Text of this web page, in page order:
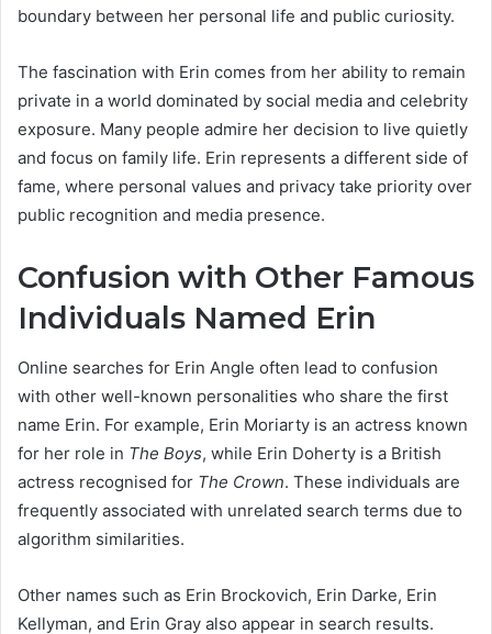
boundary between her personal life and public curiosity.
The fascination with Erin comes from her ability to remain
private in a world dominated by social media and celebrity
exposure. Many people admire her decision to live quietly
and focus on family life. Erin represents a different side of
fame, where personal values and privacy take priority over
public recognition and media presence.
Confusion with Other Famous
Individuals Named Erin
Online searches for Erin Angle often lead to confusion
with other well-known personalities who share the first
name Erin. For example, Erin Moriarty is an actress known
for her role in The Boys, while Erin Doherty is a British
actress recognised for The Crown. These individuals are
frequently associated with unrelated search terms due to
algorithm similarities.
Other names such as Erin Brockovich, Erin Darke, Erin
Kellyman, and Erin Gray also appear in search results.